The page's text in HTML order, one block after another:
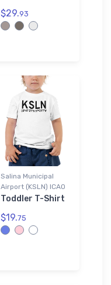
$29.93
Salina Municipal
Airport (KSLN) ICAO
Toddler T-Shirt
$19.75